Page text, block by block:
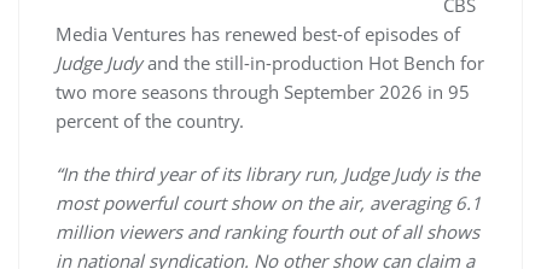
CBS
Media Ventures has renewed best-of episodes of
Judge Judyand the still-in-production Hot Bench for
two more seasons through September 2026 in 95
percent of the country.
“In the third year of its library run, Judge Judy is the
most powerful court show on the air, averaging 6.1
million viewers and ranking fourth out of all shows
in national syndication. No other show can claim a